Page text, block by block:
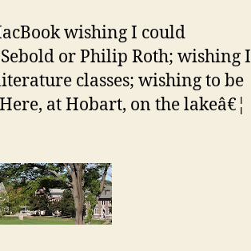
wishing I could
or Philip Roth; wishing I
classes; wishing to be
at Hobart, on the lakeâ€¦